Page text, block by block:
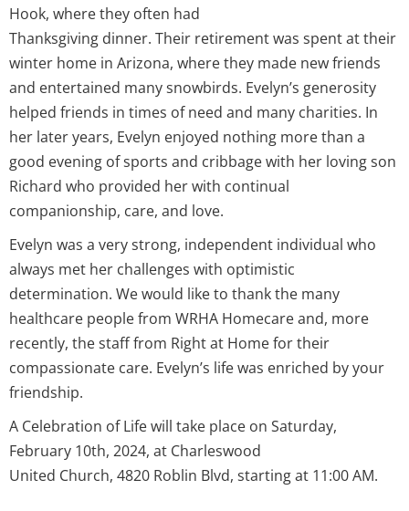
Hook, where they often had
Thanksgiving dinner. Their retirement was spent at their
winter home in Arizona, where they made new friends
and entertained many snowbirds. Evelyn’s generosity
helped friends in times of need and many charities. In
her later years, Evelyn enjoyed nothing more than a
good evening of sports and cribbage with her loving son
Richard who provided her with continual
companionship, care, and love.
Evelyn was a very strong, independent individual who
always met her challenges with optimistic
determination. We would like to thank the many
healthcare people from WRHA Homecare and, more
recently, the staff from Right at Home for their
compassionate care. Evelyn’s life was enriched by your
friendship.
A Celebration of Life will take place on Saturday,
February 10th, 2024, at Charleswood
United Church, 4820 Roblin Blvd, starting at 11:00 AM.